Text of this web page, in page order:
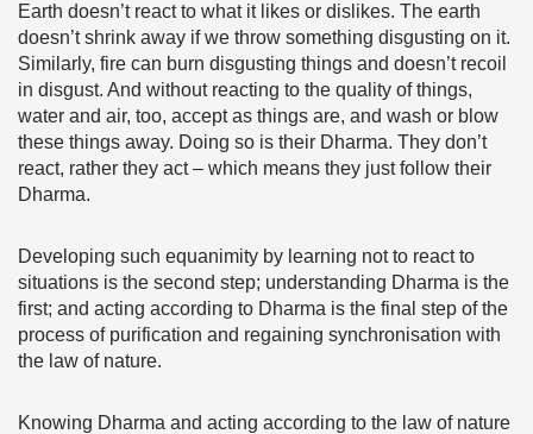
Earth doesn’t react to what it likes or dislikes. The earth
doesn’t shrink away if we throw something disgusting on it.
Similarly, fire can burn disgusting things and doesn’t recoil
in disgust. And without reacting to the quality of things,
water and air, too, accept as things are, and wash or blow
these things away. Doing so is their Dharma. They don’t
react, rather they act – which means they just follow their
Dharma.
Developing such equanimity by learning not to react to
situations is the second step; understanding Dharma is the
first; and acting according to Dharma is the final step of the
process of purification and regaining synchronisation with
the law of nature.
Knowing Dharma and acting according to the law of nature